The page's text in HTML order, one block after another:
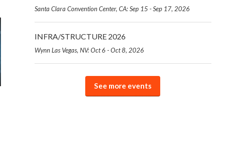
Santa Clara Convention Center, CA: Sep 15 - Sep 17, 2026
INFRA/STRUCTURE 2026
Wynn Las Vegas, NV: Oct 6 - Oct 8, 2026
See more events